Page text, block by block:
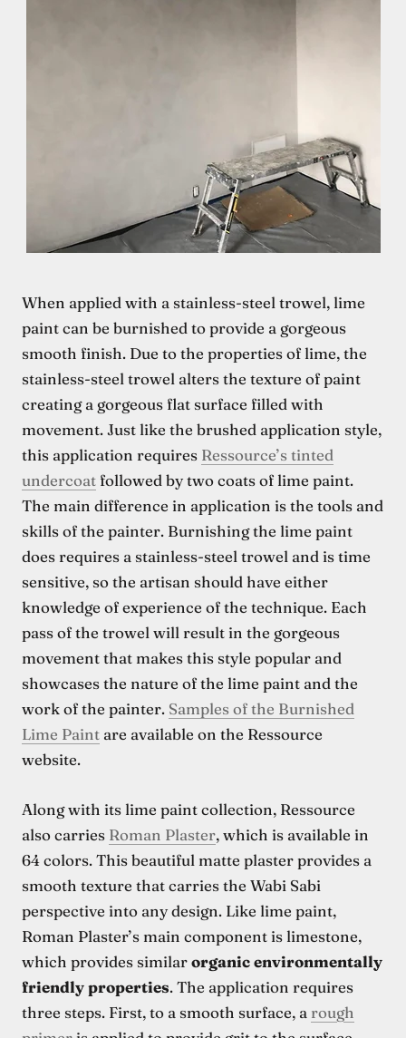
When applied with a stainless-steel trowel, lime
paint can be burnished to provide a gorgeous
smooth finish. Due to the properties of lime, the
stainless-steel trowel alters the texture of paint
creating a gorgeous flat surface filled with
movement. Just like the brushed application style,
this application requires Ressource’s tinted
undercoat followed by two coats of lime paint.
The main difference in application is the tools and
skills of the painter. Burnishing the lime paint
does requires a stainless-steel trowel and is time
sensitive, so the artisan should have either
knowledge of experience of the technique. Each
pass of the trowel will result in the gorgeous
movement that makes this style popular and
showcases the nature of the lime paint and the
work of the painter. Samples of the Burnished
Lime Paint are available on the Ressource
website.
Along with its lime paint collection, Ressource
also carries Roman Plaster, which is available in
64 colors. This beautiful matte plaster provides a
smooth texture that carries the Wabi Sabi
perspective into any design. Like lime paint,
Roman Plaster’s main component is limestone,
which provides similarorganic environmentally
friendly properties. The application requires
three steps. First, to a smooth surface, a rough